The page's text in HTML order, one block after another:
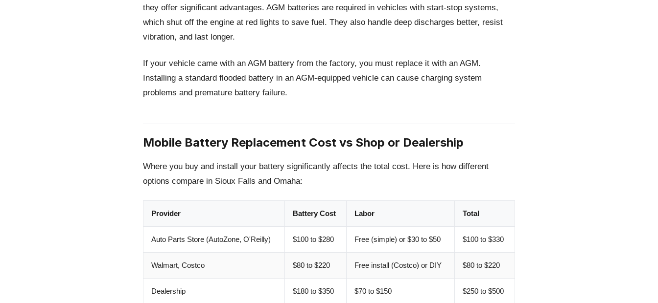
they offer significant advantages. AGM batteries are required in vehicles with start-stop systems,
which shut off the engine at red lights to save fuel. They also handle deep discharges better, resist
vibration, and last longer.
If your vehicle came with an AGM battery from the factory, you must replace it with an AGM.
Installing a standard flooded battery in an AGM-equipped vehicle can cause charging system
problems and premature battery failure.
Mobile Battery Replacement Cost vs Shop or Dealership
Where you buy and install your battery significantly affects the total cost. Here is how different
options compare in Sioux Falls and Omaha:
Provider Battery Cost Labor Total
Auto Parts Store (AutoZone, O'Reilly) $100 to $280 Free (simple) or $30 to $50 $100 to $330
Walmart, Costco $80 to $220 Free install (Costco) or DIY $80 to $220
Dealership $180 to $350 $70 to $150 $250 to $500